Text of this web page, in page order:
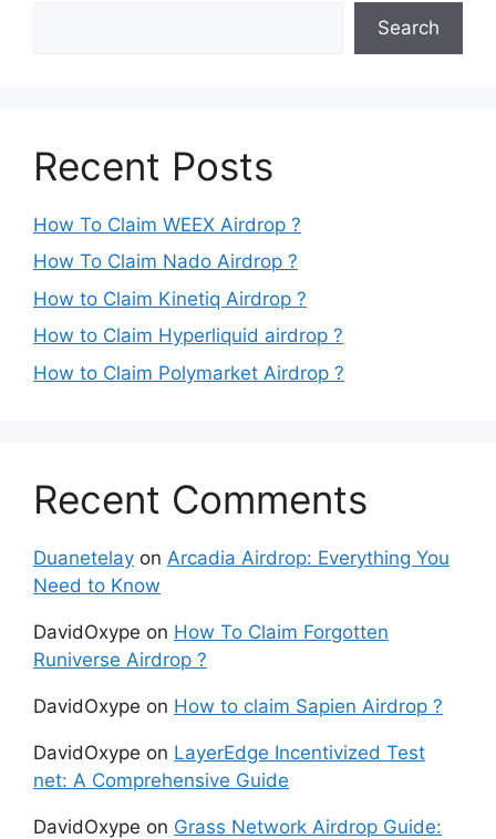
Search
Recent Posts
How To Claim WEEX Airdrop ?
How To Claim Nado Airdrop ?
How to Claim Kinetiq Airdrop ?
How to Claim Hyperliquid airdrop ?
How to Claim Polymarket Airdrop ?
Recent Comments
Duanetelay on Arcadia Airdrop: Everything You
Need to Know
DavidOxype on How To Claim Forgotten
Runiverse Airdrop ?
DavidOxype on How to claim Sapien Airdrop ?
DavidOxype on LayerEdge Incentivized Test
net: A Comprehensive Guide
DavidOxype on Grass Network Airdrop Guide: